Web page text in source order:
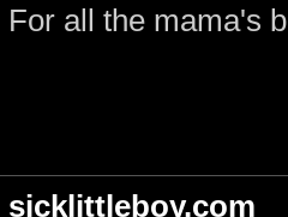
For all the mama's
sicklittleboy.com